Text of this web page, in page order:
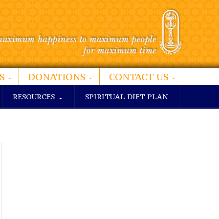
DONATIONS CONTACT US
RESOURCES SPIRITUAL DIET PLAN